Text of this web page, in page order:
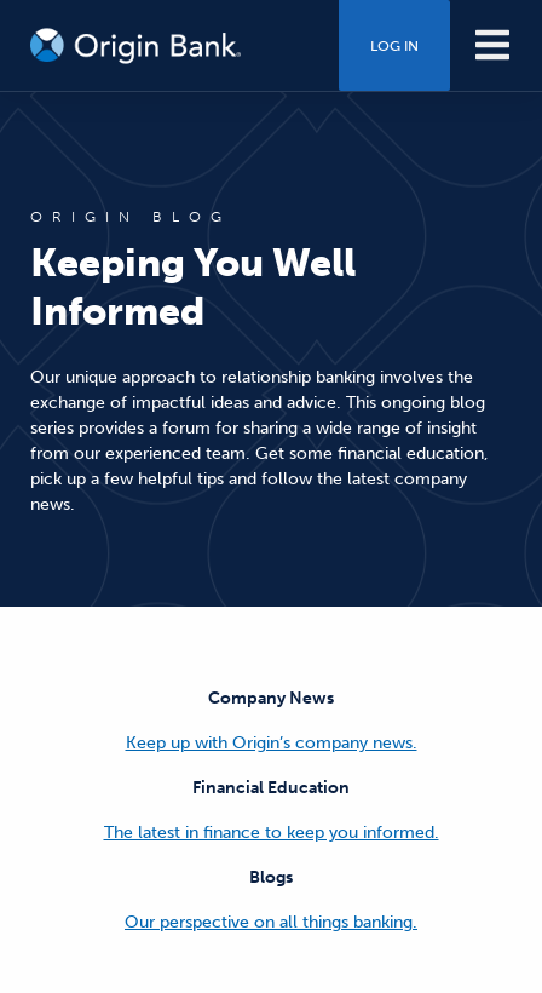
LOG IN
ORIGIN BLOG
Keeping You Well
Informed
Our unique approach to relationship banking involves the
exchange of impactful ideas and advice. This ongoing blog
series provides a forum for sharing a wide range of insight
from our experienced team. Get some financial education,
pick up a few helpful tips and follow the latest company
news.
Company News
Keep up with Origin’s company news.
Financial Education
The latest in finance to keep you informed.
Blogs
Our perspective on all things banking.